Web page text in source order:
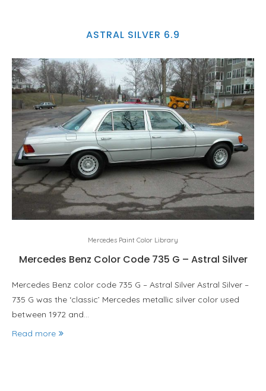
ASTRAL SILVER 6.9
Mercedes Paint Color Library
Mercedes Benz Color Code 735 G – Astral Silver
Mercedes Benz color code 735 G – Astral Silver Astral Silver –
735 G was the ‘classic’ Mercedes metallic silver color used
between 1972 and…
Read more